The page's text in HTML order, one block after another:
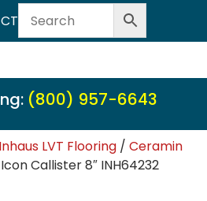
(800) 957-6643
Inhaus LVT Flooring/ Ceramin
Callister 8″ INH64232